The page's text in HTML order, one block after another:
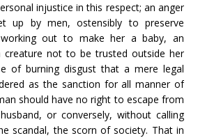
injustice in this respect; an anger
up by men, ostensibly to preserve
out to make her a baby, an
creature not to be trusted outside her
of burning disgust that a mere legal
as the sanction for all manner of
should have no right to escape from
or conversely, without calling
scandal, the scorn of society. That in